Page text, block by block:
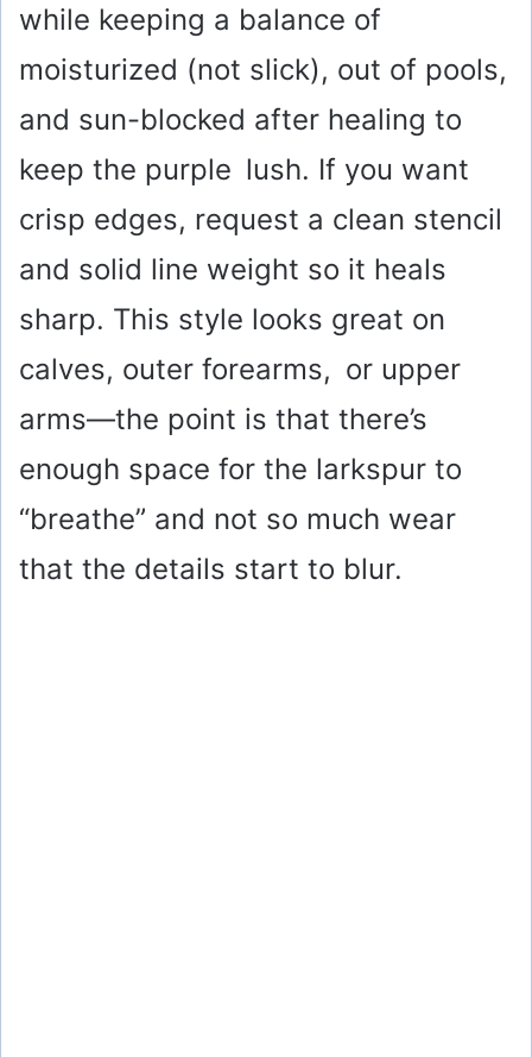
while keeping a balance of
moisturized (not slick), out of pools,
and sun-blocked after healing to
keep the purple lush. If you want
crisp edges, request a clean stencil
and solid line weight so it heals
sharp. This style looks great on
calves, outer forearms, or upper
arms—the point is that there’s
enough space for the larkspur to
“breathe” and not so much wear
that the details start to blur.